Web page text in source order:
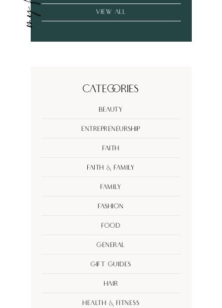
VIEW ALL
Categories
Beauty
Entrepreneurship
Faith
Faith & Family
Family
Fashion
Food
General
Gift Guides
Hair
Health & Fitness